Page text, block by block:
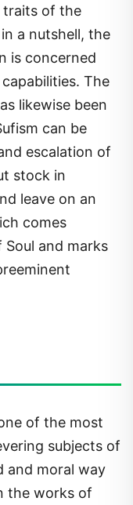
traits of the
a nutshell, the
is concerned
The
likewise been
can be
escalation of
stock in
leave on an
comes
and marks
of the most
subjects of
and moral way
the works of